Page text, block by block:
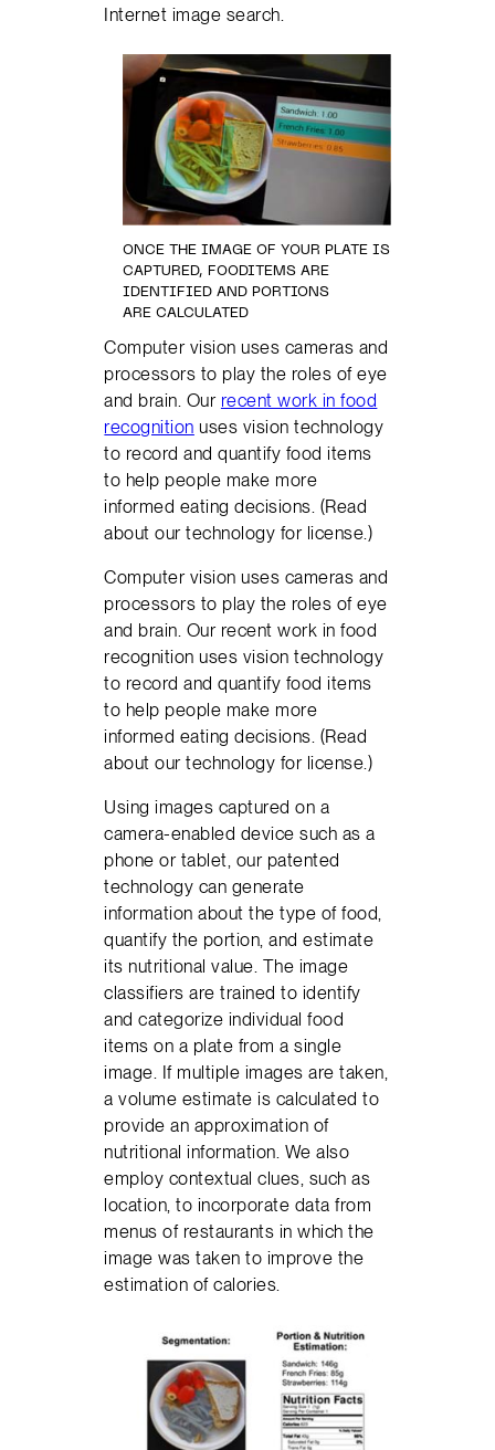
Internet image search.
ONCE THE IMAGE OF YOUR PLATE IS
CAPTURED, FOODITEMS ARE
IDENTIFIED AND PORTIONS
ARE CALCULATED
Computer vision uses cameras and
processors to play the roles of eye
and brain. Our recent work in food
recognition uses vision technology
to record and quantify food items
to help people make more
informed eating decisions. (Read
about our technology for license.)
Computer vision uses cameras and
processors to play the roles of eye
and brain. Our recent work in food
recognition uses vision technology
to record and quantify food items
to help people make more
informed eating decisions. (Read
about our technology for license.)
Using images captured on a
camera-enabled device such as a
phone or tablet, our patented
technology can generate
information about the type of food,
quantify the portion, and estimate
its nutritional value. The image
classifiers are trained to identify
and categorize individual food
items on a plate from a single
image. If multiple images are taken,
a volume estimate is calculated to
provide an approximation of
nutritional information. We also
employ contextual clues, such as
location, to incorporate data from
menus of restaurants in which the
image was taken to improve the
estimation of calories.